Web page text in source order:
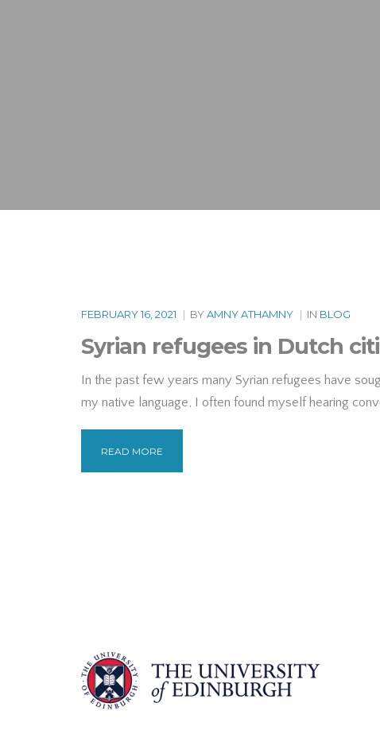
FEBRUARY 16, 2021 | BYAMNY ATHAMNY | IN BLOG
Syrian refugees in Dutch
In the past few years many Syrian refugees have
my native language, I often found myself hearing
READ MORE